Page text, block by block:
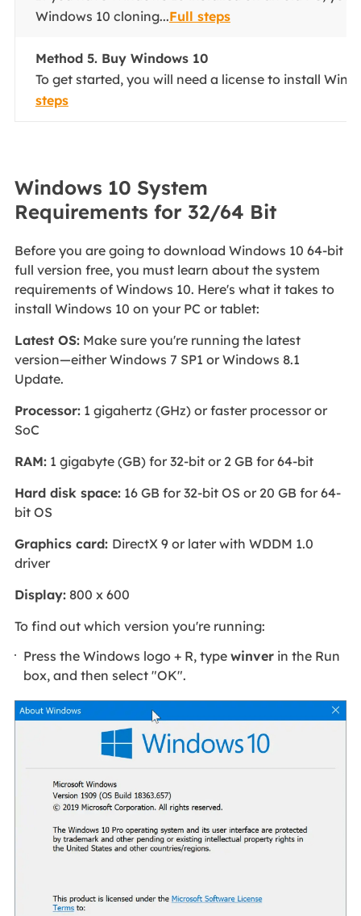
Windows 10 cloning...Full steps
Method 5. Buy Windows 10
To get started, you will need a license to install
steps
Windows 10 System
Requirements for 32/64 Bit
Before you are going to download Windows 10 64-bit
full version free, you must learn about the system
requirements of Windows 10. Here's what it takes to
install Windows 10 on your PC or tablet:
Latest OS:Make sure you're running the latest
version—either Windows 7 SP1 or Windows 8.1
Update.
Processor:1 gigahertz (GHz) or faster processor or
SoC
RAM:1 gigabyte (GB) for 32-bit or 2 GB for 64-bit
Hard disk space:16 GB for 32-bit OS or 20 GB for 64-
bit OS
Graphics card: DirectX 9 or later with WDDM 1.0
driver
Display:800 x 600
To find out which version you're running:
Press the Windows logo + R, typewinver in the Run
box, and then select "OK".